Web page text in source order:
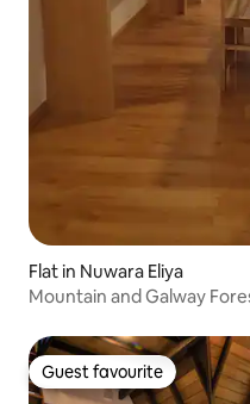
Flat in Nuwara Eliya
Mountain and Galway
Guest favourite
Guest favourite